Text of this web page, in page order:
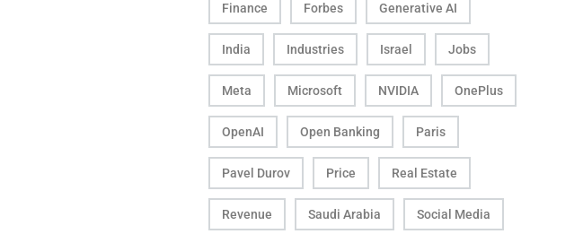
Finance Forbes Generative AI
India Industries Israel Jobs
Meta Microsoft NVIDIA OnePlus
OpenAI Open Banking Paris
Pavel Durov Price Real Estate
Revenue Saudi Arabia Social Media